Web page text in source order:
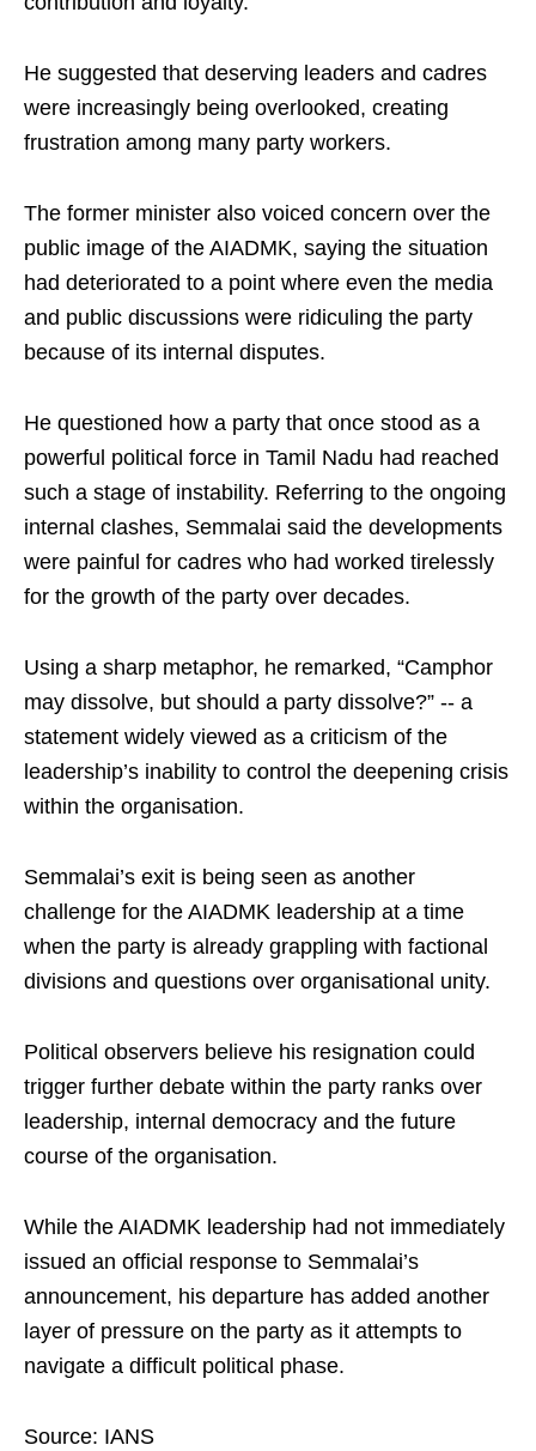
He suggested that deserving leaders and cadres
were increasingly being overlooked, creating
frustration among many party workers.
The former minister also voiced concern over the
public image of the AIADMK, saying the situation
had deteriorated to a point where even the media
and public discussions were ridiculing the party
because of its internal disputes.
He questioned how a party that once stood as a
powerful political force in Tamil Nadu had reached
such a stage of instability. Referring to the ongoing
internal clashes, Semmalai said the developments
were painful for cadres who had worked tirelessly
for the growth of the party over decades.
Using a sharp metaphor, he remarked, “Camphor
may dissolve, but should a party dissolve?” -- a
statement widely viewed as a criticism of the
leadership’s inability to control the deepening crisis
within the organisation.
Semmalai’s exit is being seen as another
challenge for the AIADMK leadership at a time
when the party is already grappling with factional
divisions and questions over organisational unity.
Political observers believe his resignation could
trigger further debate within the party ranks over
leadership, internal democracy and the future
course of the organisation.
While the AIADMK leadership had not immediately
issued an official response to Semmalai’s
announcement, his departure has added another
layer of pressure on the party as it attempts to
navigate a difficult political phase.
Source: IANS